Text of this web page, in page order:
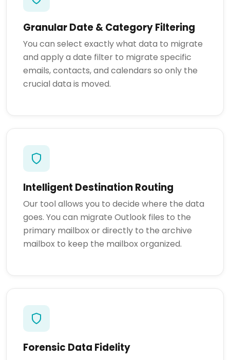
Granular Date & Category Filtering
You can select exactly what data to migrate
and apply a date filter to migrate specific
emails, contacts, and calendars so only the
crucial data is moved.
Intelligent Destination Routing
Our tool allows you to decide where the data
goes. You can migrate Outlook files to the
primary mailbox or directly to the archive
mailbox to keep the mailbox organized.
Forensic Data Fidelity